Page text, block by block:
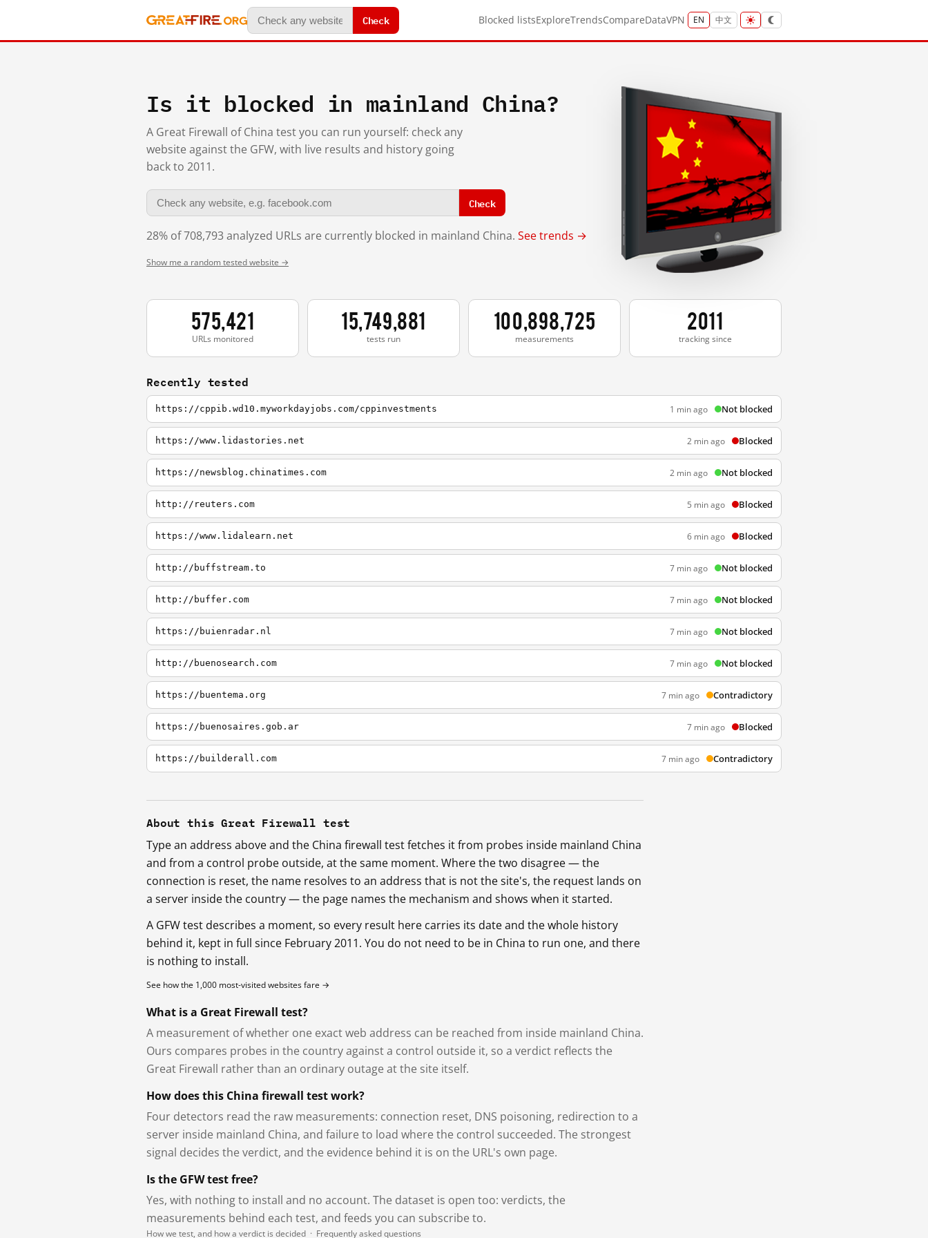
Check Blocked listsExploreTrendsCompareDataVPN EN 中文
Is it blocked in mainland China?
A Great Firewall of China test you can run yourself: check any
website against the GFW, with live results and history going
back to 2011.
Check
28% of 708,793 analyzed URLs are currently blocked in mainland China. See trends →
Show me a random tested website →
575,421
URLs monitored
15,749,881
tests run
100,898,725
measurements
2011
tracking since
Recently tested
https://cppib.wd10.myworkdayjobs.com/cppinvestments 1 min ago Not blocked
https://www.lidastories.net 2 min ago Blocked
https://newsblog.chinatimes.com 2 min ago Not blocked
http://reuters.com 5 min ago Blocked
https://www.lidalearn.net 6 min ago Blocked
http://buffstream.to 7 min ago Not blocked
http://buffer.com 7 min ago Not blocked
https://buienradar.nl 7 min ago Not blocked
http://buenosearch.com 7 min ago Not blocked
https://buentema.org 7 min ago Contradictory
https://buenosaires.gob.ar 7 min ago Blocked
https://builderall.com 7 min ago Contradictory
About this Great Firewall test
Type an address above and the China firewall test fetches it from probes inside mainland China
and from a control probe outside, at the same moment. Where the two disagree — the
connection is reset, the name resolves to an address that is not the site's, the request lands on
a server inside the country — the page names the mechanism and shows when it started.
A GFW test describes a moment, so every result here carries its date and the whole history
behind it, kept in full since February 2011. You do not need to be in China to run one, and there
is nothing to install.
See how the 1,000 most-visited websites fare →
What is a Great Firewall test?
A measurement of whether one exact web address can be reached from inside mainland China.
Ours compares probes in the country against a control outside it, so a verdict reflects the
Great Firewall rather than an ordinary outage at the site itself.
How does this China firewall test work?
Four detectors read the raw measurements: connection reset, DNS poisoning, redirection to a
server inside mainland China, and failure to load where the control succeeded. The strongest
signal decides the verdict, and the evidence behind it is on the URL's own page.
Is the GFW test free?
Yes, with nothing to install and no account. The dataset is open too: verdicts, the
measurements behind each test, and feeds you can subscribe to.
How we test, and how a verdict is decided · Frequently asked questions